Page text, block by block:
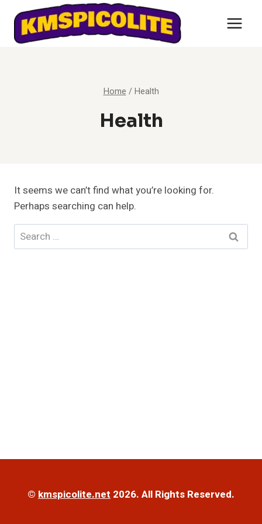
content
Home / Health
Health
It seems we can’t find what you’re looking for.
Perhaps searching can help.
Search
for:
© kmspicolite.net 2026. All Rights Reserved.